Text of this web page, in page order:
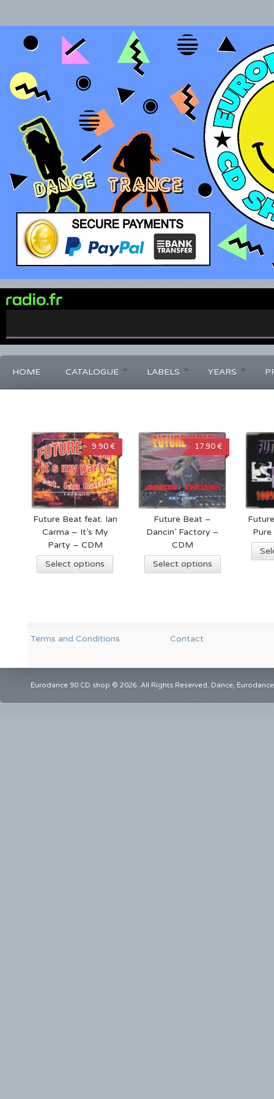
0%
HOME CATALOGUE LABELS YEARS
Future Beat feat. Ian
Carma – It’s My
Party – CDM
9.90 €
Select options
Future Beat –
Dancin’ Factory –
CDM
17.90 €
Select options
Terms and Conditions Contact
Eurodance 90 CD shop © 2026. All Rights Reserved. Dance,